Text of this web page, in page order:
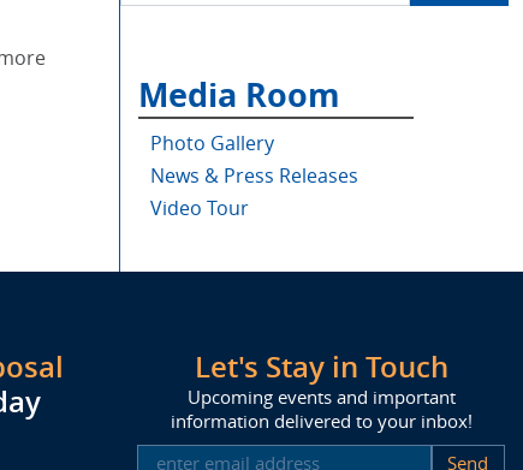
Media Room
Photo Gallery
News & Press Releases
Video Tour
Let's Stay in Touch
Upcoming events and important
information delivered to your inbox!
SUBSCRIBE